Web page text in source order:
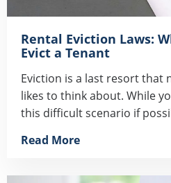
Rental Eviction Laws:
Evict a Tenant
Eviction is a last resort that
likes to think about. While
this difficult scenario if
Read More